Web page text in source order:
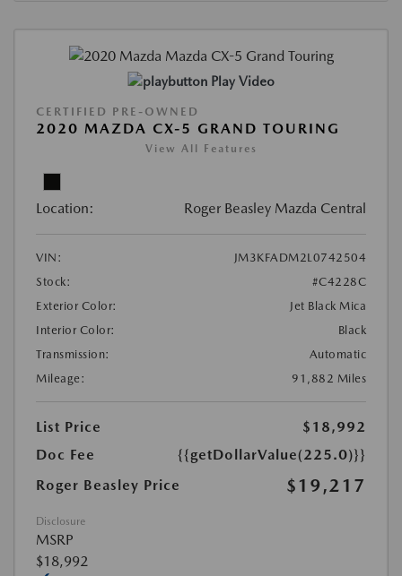
Play Video
CERTIFIED PRE-OWNED
2020 MAZDA CX-5 GRAND TOURING
View All Features
Location: Roger Beasley Mazda Central
VIN:
JM3KFADM2L0742504
Stock:
#C4228C
Exterior Color:
Jet Black Mica
Interior Color:
Black
Transmission:
Automatic
Mileage:
91,882 Miles
List Price
$18,992
Doc Fee
{{getDollarValue(225.0)}}
Roger Beasley Price
$19,217
Disclosure
MSRP
$18,992